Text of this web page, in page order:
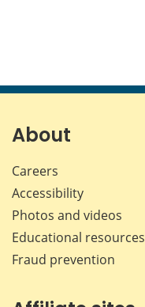
About
Careers
Accessibility
Photos and videos
Educational resources
Fraud prevention